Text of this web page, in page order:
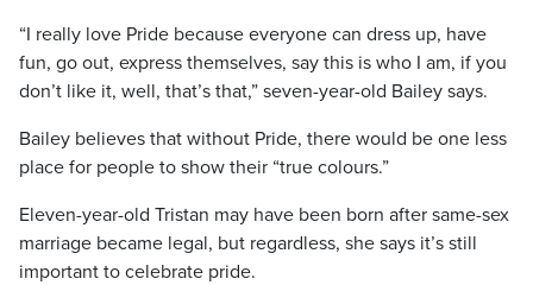
“I really love Pride because everyone can dress up, have
fun, go out, express themselves, say this is who I am, if you
don’t like it, well, that’s that,” seven-year-old Bailey says.
Bailey believes that without Pride, there would be one less
place for people to show their “true colours.”
Eleven-year-old Tristan may have been born after same-sex
marriage became legal, but regardless, she says it’s still
important to celebrate pride.